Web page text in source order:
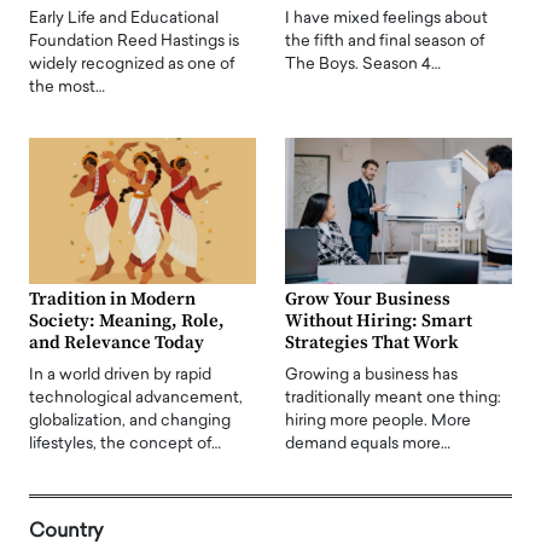
Early Life and Educational
Foundation Reed Hastings is
widely recognized as one of
the most…
I have mixed feelings about
the fifth and final season of
The Boys. Season 4…
Tradition in Modern
Society: Meaning, Role,
and Relevance Today
In a world driven by rapid
technological advancement,
globalization, and changing
lifestyles, the concept of…
Grow Your Business
Without Hiring: Smart
Strategies That Work
Growing a business has
traditionally meant one thing:
hiring more people. More
demand equals more…
Country